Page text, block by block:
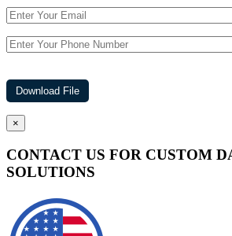
×
CONTACT US FOR CUSTOM
SOLUTIONS